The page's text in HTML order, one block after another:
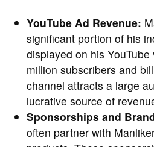
YouTube Ad Revenue:
significant portion of his
displayed on his
million subscribers and
channel attracts a large
lucrative source of
Sponsorships and
often partner with